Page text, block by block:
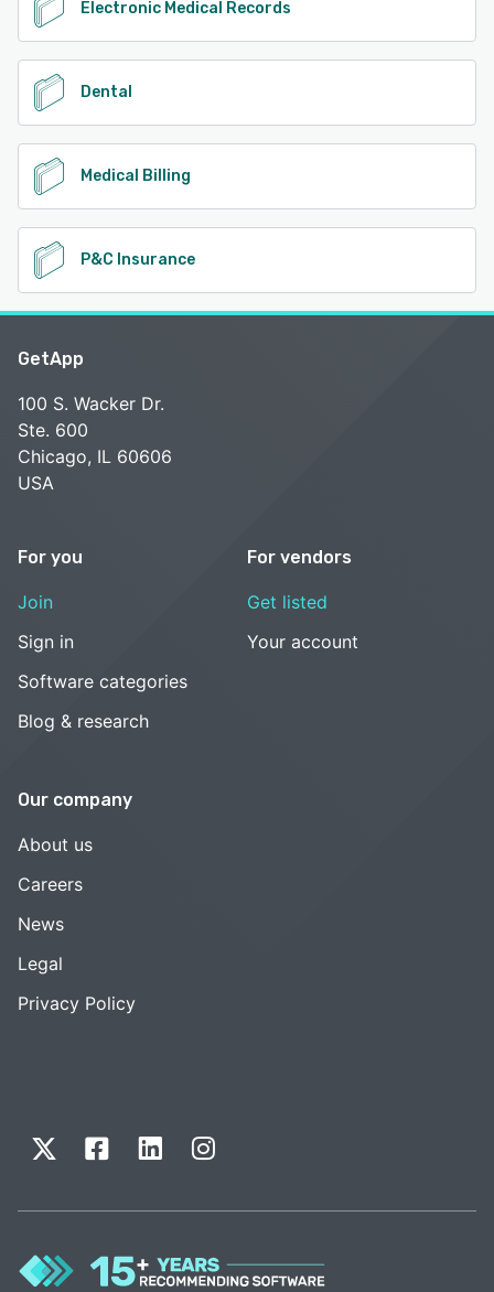
Electronic Medical Records
Dental
Medical Billing
P&C Insurance
GetApp
100 S. Wacker Dr.
Ste. 600
Chicago, IL 60606
USA
For you
Join
Sign in
Software categories
Blog & research
For vendors
Get listed
Your account
Our company
About us
Careers
News
Legal
Privacy Policy